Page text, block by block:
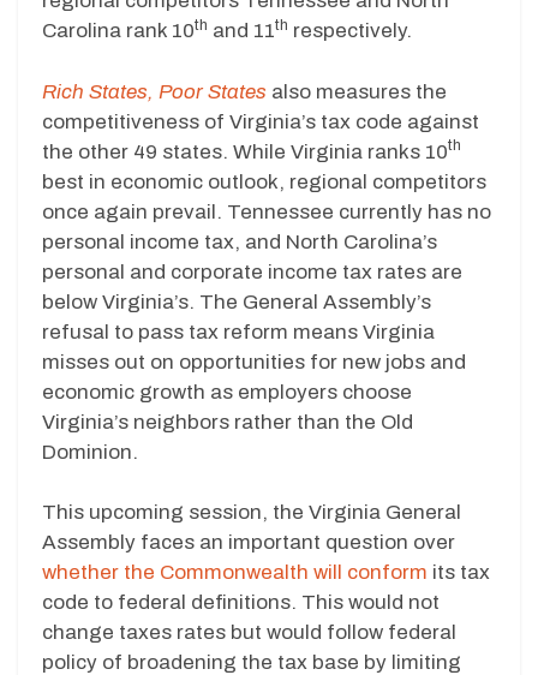
Carolina rank 10th and 11th respectively.
Rich States, Poor States also measures the
competitiveness of Virginia’s tax code against
the other 49 states. While Virginia ranks 10th
best in economic outlook, regional competitors
once again prevail. Tennessee currently has no
personal income tax, and North Carolina’s
personal and corporate income tax rates are
below Virginia’s. The General Assembly’s
refusal to pass tax reform means Virginia
misses out on opportunities for new jobs and
economic growth as employers choose
Virginia’s neighbors rather than the Old
Dominion.
This upcoming session, the Virginia General
Assembly faces an important question over
whether the Commonwealth will conform its tax
code to federal definitions. This would not
change taxes rates but would follow federal
policy of broadening the tax base by limiting